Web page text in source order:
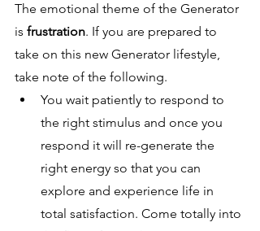
The emotional theme of the Generator
is frustration. If you are prepared to
take on this new Generator lifestyle,
take note of the following.
You wait patiently to respond to
the right stimulus and once you
respond it will re-generate the
right energy so that you can
explore and experience life in
total satisfaction. Come totally into